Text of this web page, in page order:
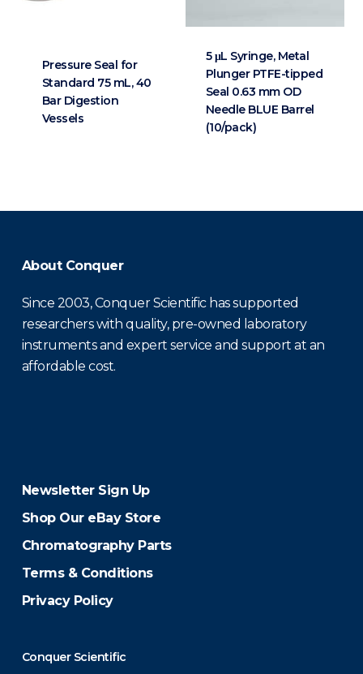
Pressure Seal for
Standard 75 mL, 40
Bar Digestion
Vessels
5 μL Syringe, Metal
Plunger PTFE-tipped
Seal 0.63 mm OD
Needle BLUE Barrel
(10/pack)
About Conquer
Since 2003, Conquer Scientific has supported
researchers with quality, pre-owned laboratory
instruments and expert service and support at an
affordable cost.
Newsletter Sign Up
Shop Our eBay Store
Chromatography Parts
Terms & Conditions
Privacy Policy
Conquer Scientific